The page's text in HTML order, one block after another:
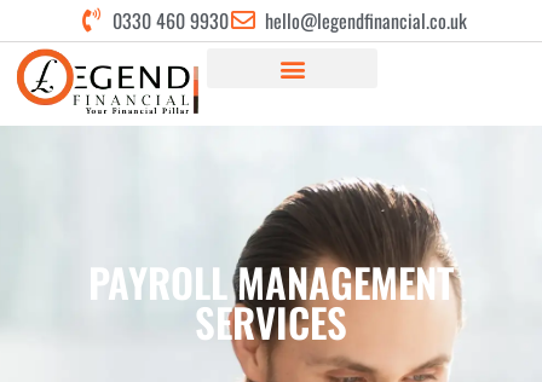
0330 460 9930 hello@legendfinancial.co.uk
PAYROLL MANAGEMENT
SERVICES